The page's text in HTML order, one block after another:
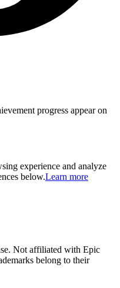
progress appear on
experience and analyze
below.Learn more
Not affiliated with Epic
belong to their